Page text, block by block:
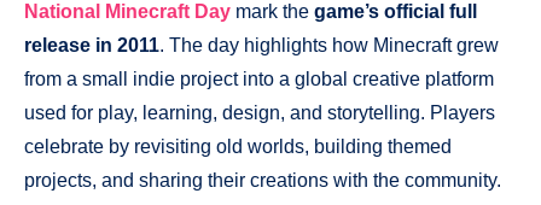
National Minecraft Day mark the game’s official full
release in 2011. The day highlights how Minecraft grew
from a small indie project into a global creative platform
used for play, learning, design, and storytelling. Players
celebrate by revisiting old worlds, building themed
projects, and sharing their creations with the community.